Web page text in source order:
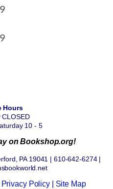
Hours
CLOSED
10 - 5
on Bookshop.org!
PA 19041 | 610-642-6274 |
Privacy Policy| Site Map